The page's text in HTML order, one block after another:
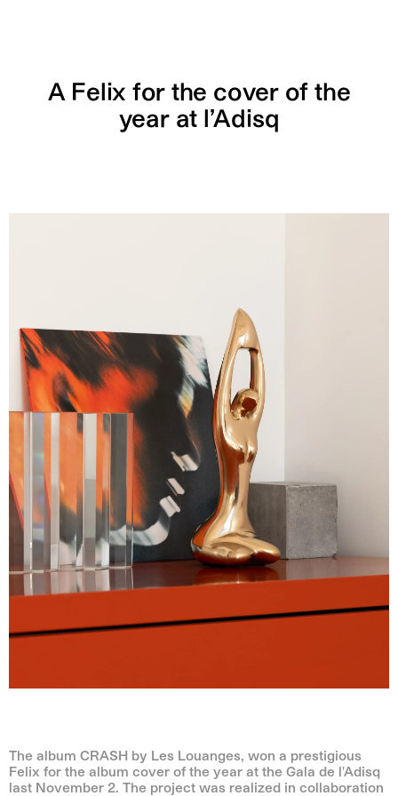
A Felix for the cover of the
year at l’Adisq
The album CRASH by Les Louanges, won a prestigious
Felix for the album cover of the year at the Gala de l'Adisq
last November 2. The project was realized in collaboration